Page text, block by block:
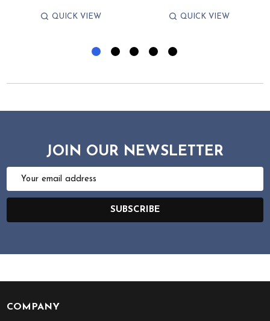
QUICK VIEW QUICK VIEW
JOIN OUR NEWSLETTER
Email
SUBSCRIBE
Footer
COMPANY